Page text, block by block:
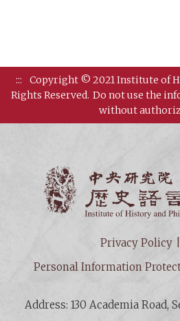
:::
Copyright © 2021 Institute of
Rights Reserved. Do not use the
without
Privacy Policy
Personal Information
Address: 130 Academia Road,